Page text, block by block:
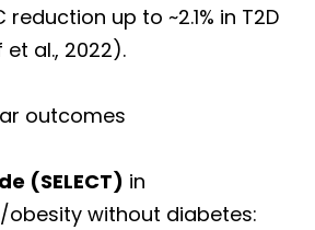
reduction up to ~2.1% in T2D
al., 2022).
outcomes
(SELECT) in
obesity without diabetes: